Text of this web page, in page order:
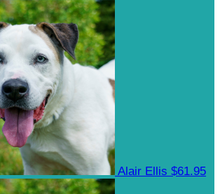
Alair Ellis $61.95